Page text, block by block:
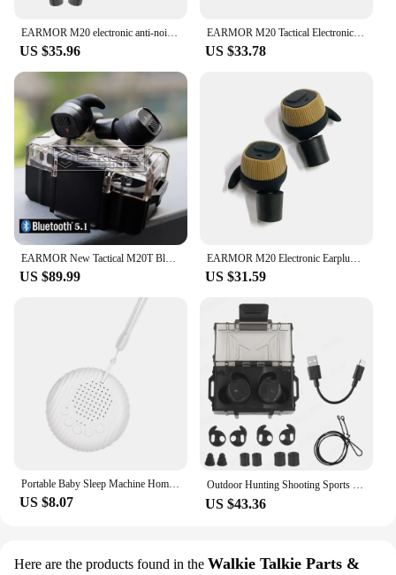
EARMOR M20 electronic anti-noise earplugs noise reduction rating +NRR22/Rechargeable hunting shooting hearing protection headset
US $35.96
EARMOR M20 Tactical Electronic Earplugs Headset Hunting Anti Noise Ear Plug Electronic Damper Sports for Shooting
US $33.78
EARMOR New Tactical M20T Bluetooth Earplugs Noise Canceling Shooting Earplug Sound Pickup Headphone Noise Cancelling Headset
US $89.99
EARMOR M20 Electronic Earplugs Headset Hunting Anti Noise Ear Plug Electronic Damper Sports Shooting For Airsoft Headphones
US $31.59
Portable Baby Sleep Machine Home Office Mini Sleep Therapy Relaxing White Noise Machine
US $8.07
Outdoor Hunting Shooting Sports Noise Canceling Headset， Sound Pickup Soundproof NRR 26DB Bluetooth Connection In-Ear Earplugs
US $43.36
Here are the products found in the Walkie Talkie Parts &